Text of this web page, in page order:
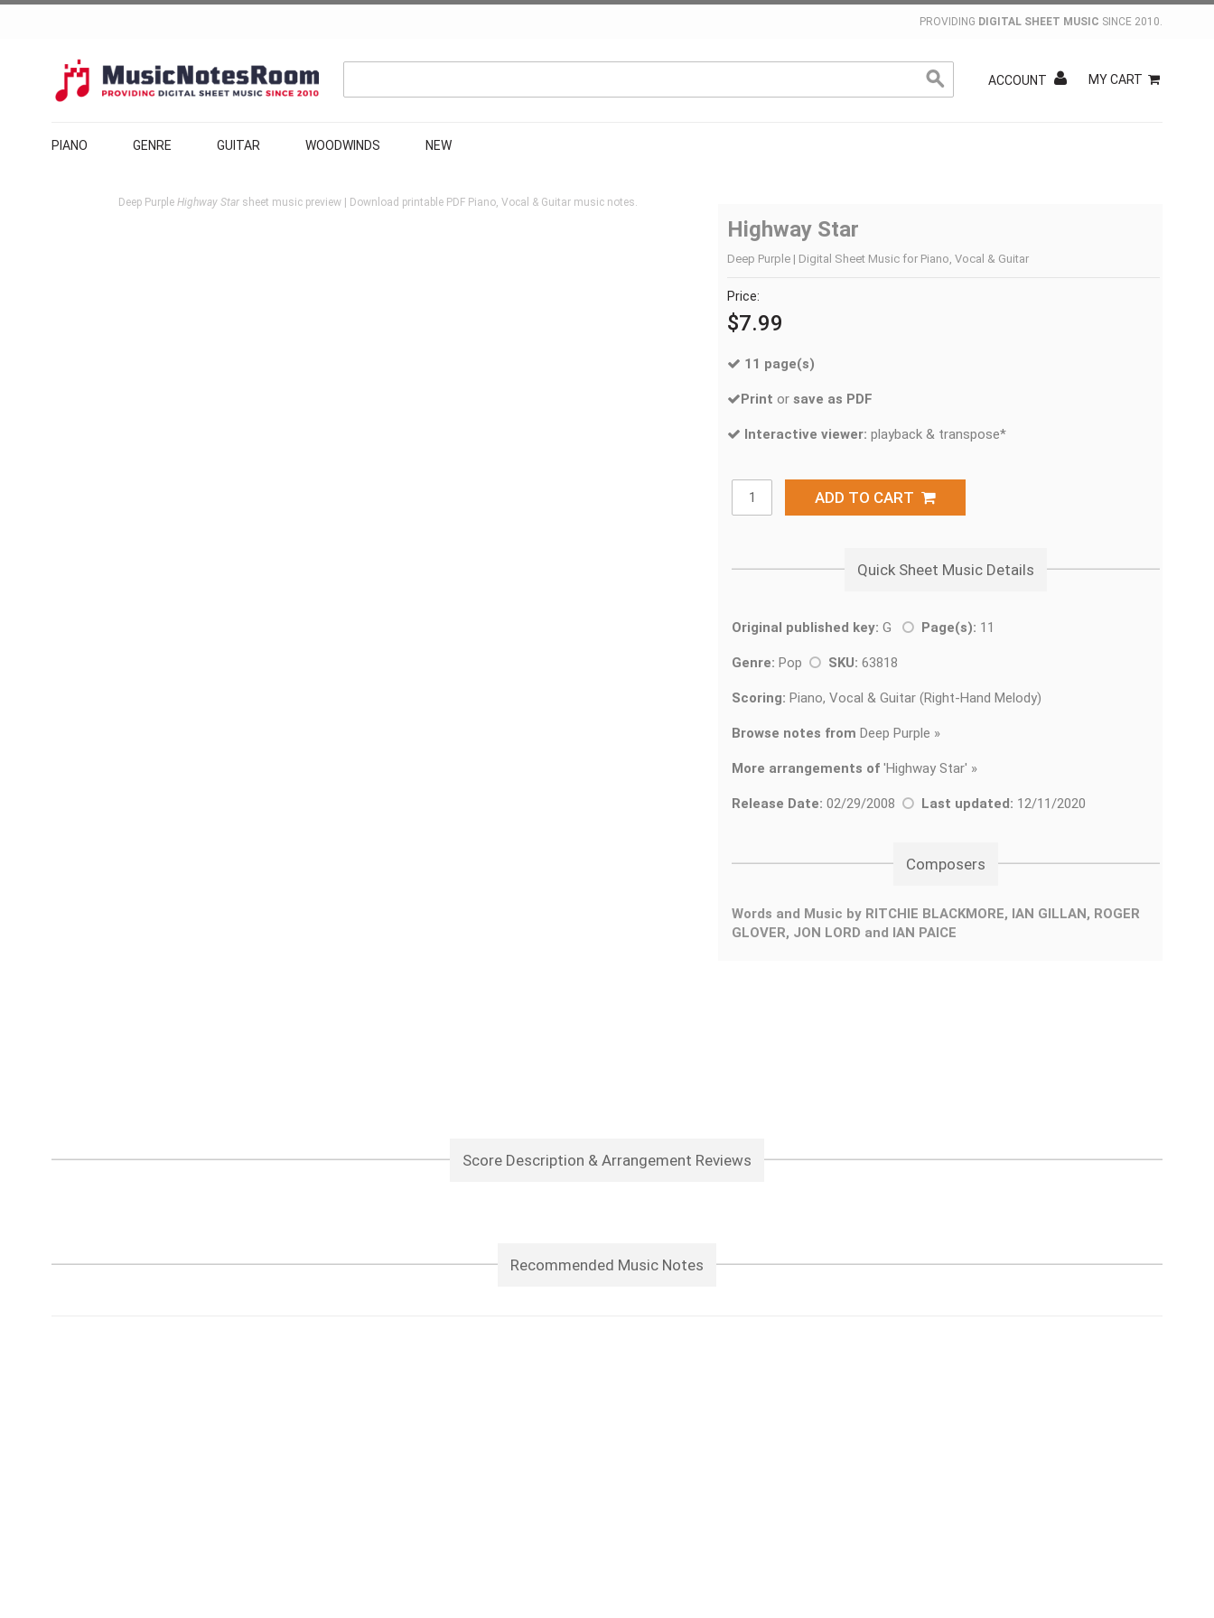
PROVIDING DIGITAL SHEET MUSIC SINCE 2010.
ACCOUNT MY CART
PIANO GENRE GUITAR WOODWINDS NEW
Deep Purple Highway Star sheet music preview | Download printable PDF Piano, Vocal & Guitar music notes.
Highway Star
Deep Purple | Digital Sheet Music for Piano, Vocal & Guitar
Price:
$7.99
11 page(s)
Print or save as PDF
Interactive viewer: playback & transpose*
ADD TO CART
Quick Sheet Music Details
Original published key: G Page(s): 11
Genre: Pop SKU: 63818
Scoring: Piano, Vocal & Guitar (Right-Hand Melody)
Browse notes from Deep Purple »
More arrangements of 'Highway Star' »
Release Date: 02/29/2008 Last updated: 12/11/2020
Composers
Words and Music by RITCHIE BLACKMORE, IAN GILLAN, ROGER
GLOVER, JON LORD and IAN PAICE
Score Description & Arrangement Reviews
Recommended Music Notes